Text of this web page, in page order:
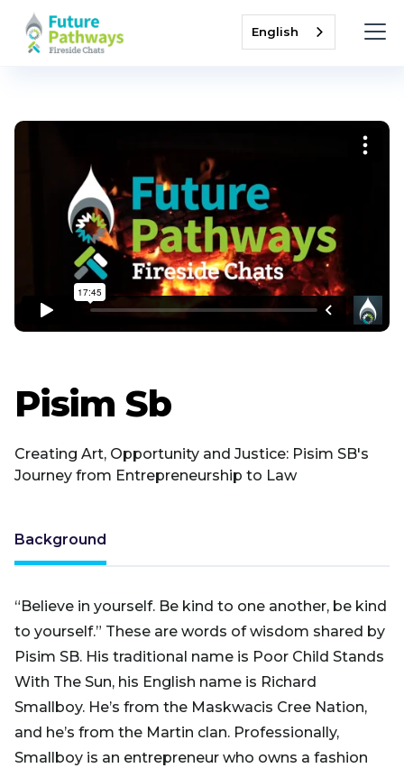
English
Pisim Sb
Creating Art, Opportunity and Justice: Pisim SB's
Journey from Entrepreneurship to Law
Background
“Believe in yourself. Be kind to one another, be kind
to yourself.” These are words of wisdom shared by
Pisim SB. His traditional name is Poor Child Stands
With The Sun, his English name is Richard
Smallboy. He’s from the Maskwacis Cree Nation,
and he’s from the Martin clan. Professionally,
Smallboy is an entrepreneur who owns a fashion